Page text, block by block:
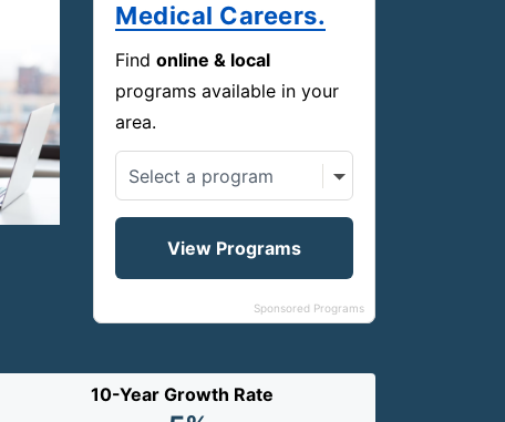
Medical Careers.
Find online & local
programs available in your
area.
Sponsored Programs
10-Year Growth Rate